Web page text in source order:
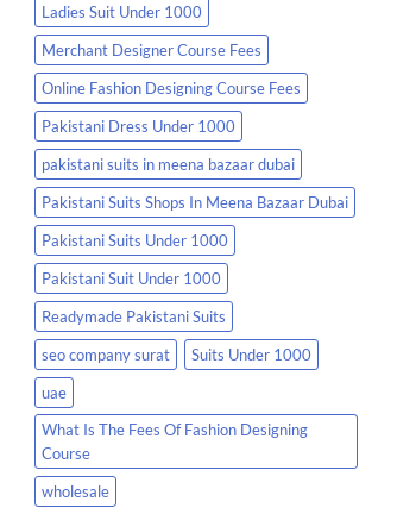
Ladies Suit Under 1000
Merchant Designer Course Fees
Online Fashion Designing Course Fees
Pakistani Dress Under 1000
pakistani suits in meena bazaar dubai
Pakistani Suits Shops In Meena Bazaar Dubai
Pakistani Suits Under 1000
Pakistani Suit Under 1000
Readymade Pakistani Suits
seo company surat
Suits Under 1000
uae
What Is The Fees Of Fashion Designing
Course
wholesale